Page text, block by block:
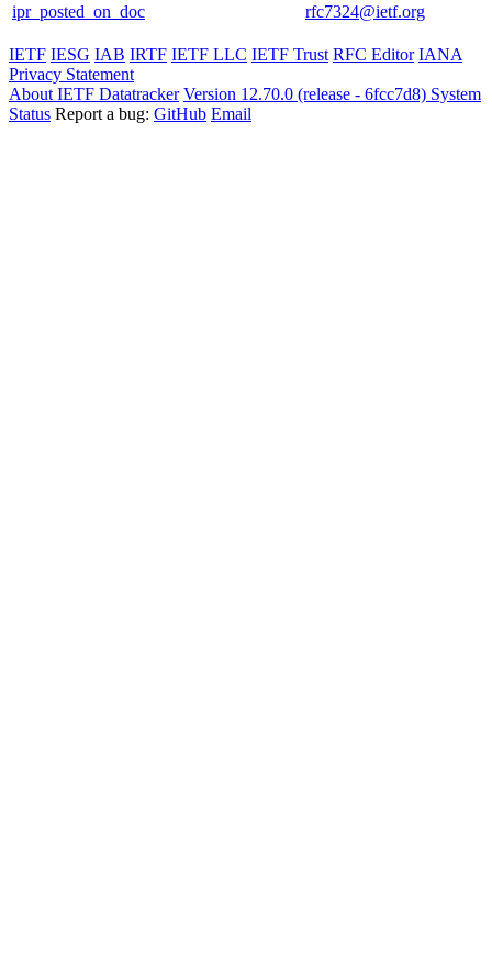
ipr_posted_on_doc rfc7324@ietf.org
IETF IESG IAB IRTF IETF LLC IETF Trust RFC Editor IANA
Privacy Statement
About IETF Datatracker Version 12.70.0 (release - 6fcc7d8) System
Status Report a bug: GitHub Email